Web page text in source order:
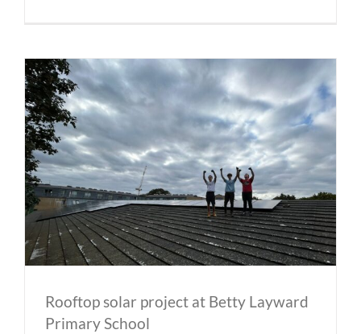
Rooftop solar project at Betty Layward
Primary School